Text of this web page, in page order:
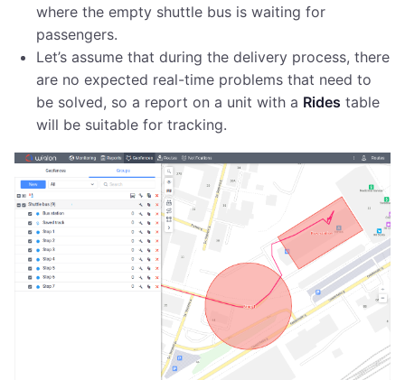
where the empty shuttle bus is waiting for
passengers.
Let’s assume that during the delivery process, there
are no expected real-time problems that need to
be solved, so a report on a unit with a Rides table
will be suitable for tracking.